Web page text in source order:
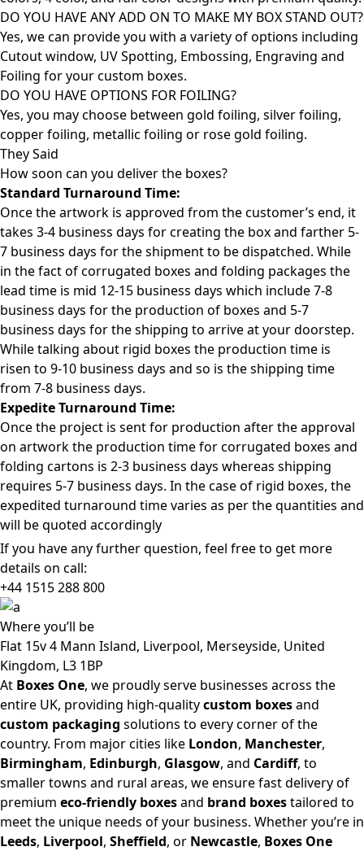
DO YOU HAVE ANY ADD ON TO MAKE MY BOX STAND OUT?
Yes, we can provide you with a variety of options including
Cutout window, UV Spotting, Embossing, Engraving and
Foiling for your custom boxes.
DO YOU HAVE OPTIONS FOR FOILING?
Yes, you may choose between gold foiling, silver foiling,
copper foiling, metallic foiling or rose gold foiling.
They Said
How soon can you deliver the boxes?
Standard Turnaround Time:
Once the artwork is approved from the customer’s end, it
takes 3-4 business days for creating the box and farther 5-
7 business days for the shipment to be dispatched. While
in the fact of corrugated boxes and folding packages the
lead time is mid 12-15 business days which include 7-8
business days for the production of boxes and 5-7
business days for the shipping to arrive at your doorstep.
While talking about rigid boxes the production time is
risen to 9-10 business days and so is the shipping time
from 7-8 business days.
Expedite Turnaround Time:
Once the project is sent for production after the approval
on artwork the production time for corrugated boxes and
folding cartons is 2-3 business days whereas shipping
requires 5-7 business days. In the case of rigid boxes, the
expedited turnaround time varies as per the quantities and
will be quoted accordingly
If you have any further question, feel free to get more
details on call:
+44 1515 288800
Whereyou’ll be
Flat 15v 4 Mann Island, Liverpool, Merseyside, United
Kingdom, L3 1BP
At Boxes One, we proudly serve businesses across the
entire UK, providing high-qualitycustom boxesand
custom packaging solutions to every corner of the
country. From major cities like London, Manchester,
Birmingham, Edinburgh, Glasgow, and Cardiff, to
smaller towns and rural areas, we ensure fast delivery of
premium eco-friendly boxesand brand boxestailored to
meet the unique needs of your business. Whether you’re in
Leeds, Liverpool, Sheffield, or Newcastle, Boxes One